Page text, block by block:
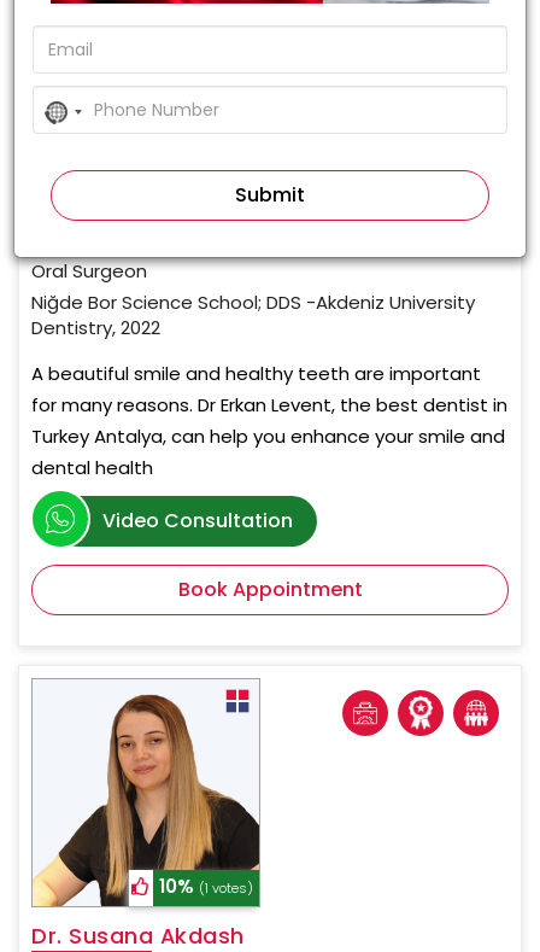
0%(0 votes)
Dr. Erkan Levent
Cosmetic Dentist
5+ Years of Experience
Oral Surgeon
Niğde Bor Science School; DDS -Akdeniz University
Dentistry, 2022
A beautiful smile and healthy teeth are important
for many reasons. Dr Erkan Levent, the best dentist in
Turkey Antalya, can help you enhance your smile and
dental health
Video Consultation
Book Appointment
10% (1 votes)
Dr. Susana Akdash
No
country